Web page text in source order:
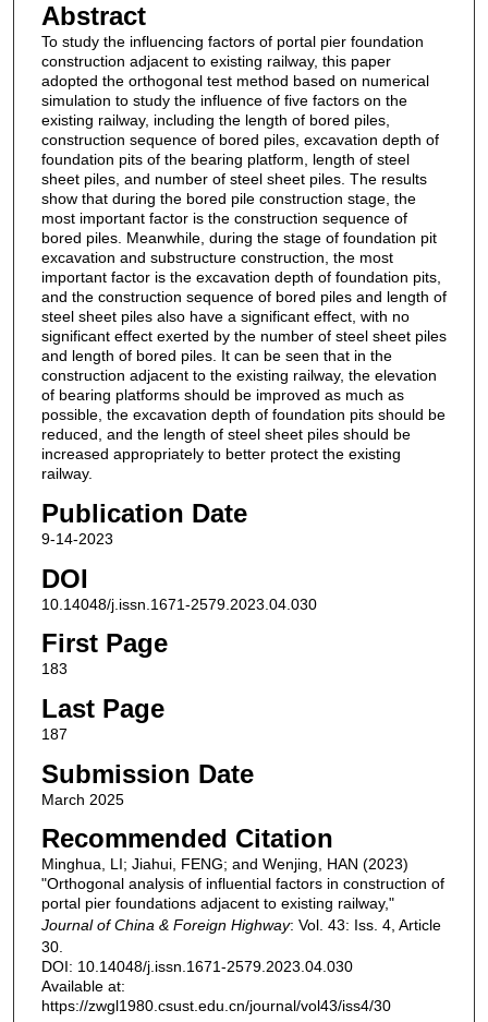
Abstract
To study the influencing factors of portal pier foundation
construction adjacent to existing railway, this paper
adopted the orthogonal test method based on numerical
simulation to study the influence of five factors on the
existing railway, including the length of bored piles,
construction sequence of bored piles, excavation depth of
foundation pits of the bearing platform, length of steel
sheet piles, and number of steel sheet piles. The results
show that during the bored pile construction stage, the
most important factor is the construction sequence of
bored piles. Meanwhile, during the stage of foundation pit
excavation and substructure construction, the most
important factor is the excavation depth of foundation pits,
and the construction sequence of bored piles and length of
steel sheet piles also have a significant effect, with no
significant effect exerted by the number of steel sheet piles
and length of bored piles. It can be seen that in the
construction adjacent to the existing railway, the elevation
of bearing platforms should be improved as much as
possible, the excavation depth of foundation pits should be
reduced, and the length of steel sheet piles should be
increased appropriately to better protect the existing
railway.
Publication Date
9-14-2023
DOI
10.14048/j.issn.1671-2579.2023.04.030
First Page
183
Last Page
187
Submission Date
March 2025
Recommended Citation
Minghua, LI; Jiahui, FENG; and Wenjing, HAN (2023)
"Orthogonal analysis of influential factors in construction of
portal pier foundations adjacent to existing railway,"
Journal of China & Foreign Highway: Vol. 43: Iss. 4, Article
30.
DOI: 10.14048/j.issn.1671-2579.2023.04.030
Available at:
https://zwgl1980.csust.edu.cn/journal/vol43/iss4/30